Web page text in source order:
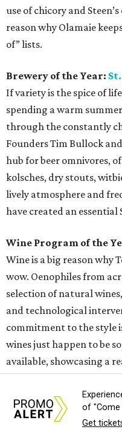
use of chicory and
reason why Olamaie
of” lists.
Brewery of the Year:
If variety is the spice of
spending a warm
through the constantly
Founders Tim Bullock
hub for beer omnivores,
kolsches, dry stouts,
lively atmosphere and
have created an
Wine Program of the
Wine is a big reason why
wow. Oenophiles from
selection of natural
and technological
commitment to the style
wines just happen to be
available, showcasing a
a restaurant that could
Neighborhood of "Come
Get